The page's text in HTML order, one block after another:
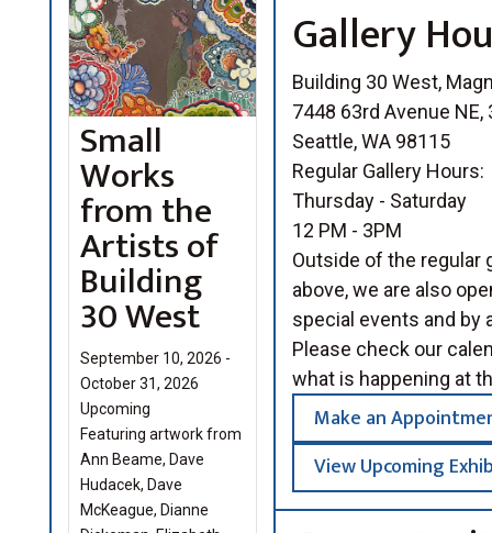
Small
Works
from the
Artists of
Building
30 West
September 10, 2026 -
October 31, 2026
Upcoming
Featuring artwork from
Ann Beame, Dave
Hudacek, Dave
McKeague, Dianne
Gallery
Building 30 West,
7448 63rd Avenue NE,
Seattle, WA 98115
Regular Gallery Hours:
Thursday - Saturday
12 PM - 3PM
Outside of the regular
above, we are also
special events and by
Please check our
what is happening at
Make an
View Upcoming